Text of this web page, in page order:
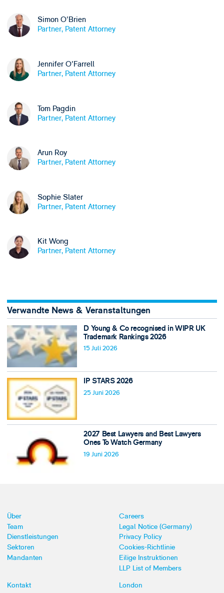
Simon O'Brien
Partner, Patent Attorney
Jennifer O'Farrell
Partner, Patent Attorney
Tom Pagdin
Partner, Patent Attorney
Arun Roy
Partner, Patent Attorney
Sophie Slater
Partner, Patent Attorney
Kit Wong
Partner, Patent Attorney
Verwandte News & Veranstaltungen
D Young & Co recognised in WIPR UK
Trademark Rankings 2026
15 Juli 2026
IP STARS 2026
25 Juni 2026
2027 Best Lawyers and Best Lawyers
Ones To Watch Germany
19 Juni 2026
Über
Team
Dienstleistungen
Sektoren
Mandanten
Careers
Legal Notice (Germany)
Privacy Policy
Cookies-Richtlinie
Eilige Instruktionen
LLP List of Members
Kontakt
London